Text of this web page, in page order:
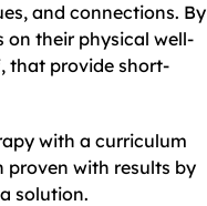
and connections. By
on their physical well-
that provide short-
with a curriculum
proven with results by
solution.